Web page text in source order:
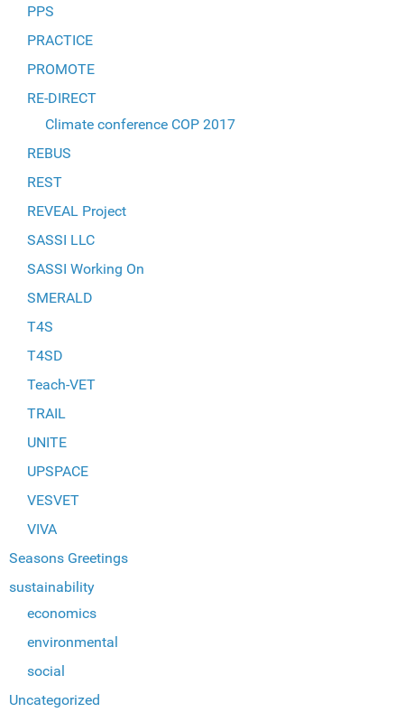
PPS
PRACTICE
PROMOTE
RE-DIRECT
Climate conference COP 2017
REBUS
REST
REVEAL Project
SASSI LLC
SASSI Working On
SMERALD
T4S
T4SD
Teach-VET
TRAIL
UNITE
UPSPACE
VESVET
VIVA
Seasons Greetings
sustainability
economics
environmental
social
Uncategorized